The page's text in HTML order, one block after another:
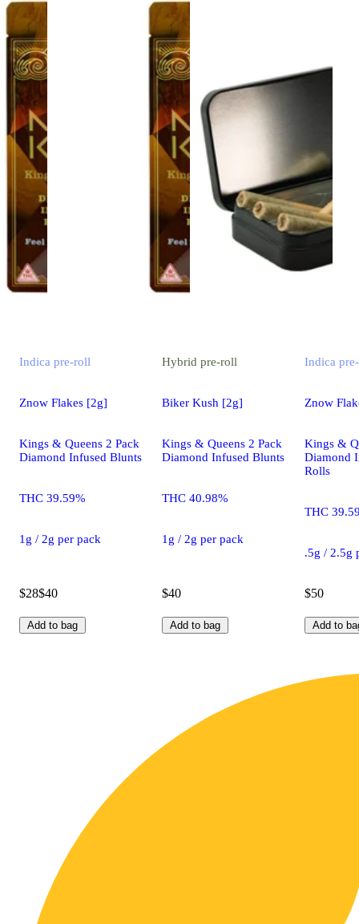
Indica pre-roll
Znow Flakes [2g]
Kings & Queens 2 Pack
Diamond Infused Blunts
THC 39.59%
1g / 2g per pack
$28$40
Add to bag
Hybrid pre-roll
Biker Kush [2g]
Kings & Queens 2 Pack
Diamond Infused Blunts
THC 40.98%
1g / 2g per pack
$40
Add to bag
Indica
Znow
Kings &
Diamond
Rolls
THC
.5g / 2.5g
$50
Add to